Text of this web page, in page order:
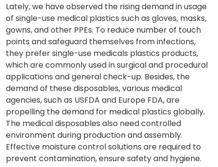
Lately, we have observed the rising demand in usage
of single-use medical plastics such as gloves, masks,
gowns, and other PPEs. To reduce number of touch
points and safeguard themselves from infections,
they prefer single-use medicals plastics products,
which are commonly used in surgical and procedural
applications and general check-up. Besides, the
demand of these disposables, various medical
agencies, such as USFDA and Europe FDA, are
propelling the demand for medical plastics globally.
The medical disposables also need controlled
environment during production and assembly.
Effective moisture control solutions are required to
prevent contamination, ensure safety and hygiene.